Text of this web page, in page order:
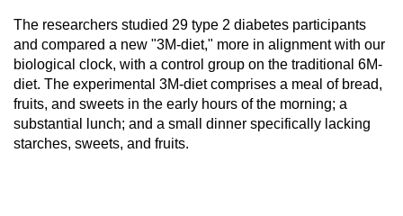
The researchers studied 29 type 2 diabetes participants
and compared a new "3M-diet," more in alignment with our
biological clock, with a control group on the traditional 6M-
diet. The experimental 3M-diet comprises a meal of bread,
fruits, and sweets in the early hours of the morning; a
substantial lunch; and a small dinner specifically lacking
starches, sweets, and fruits.